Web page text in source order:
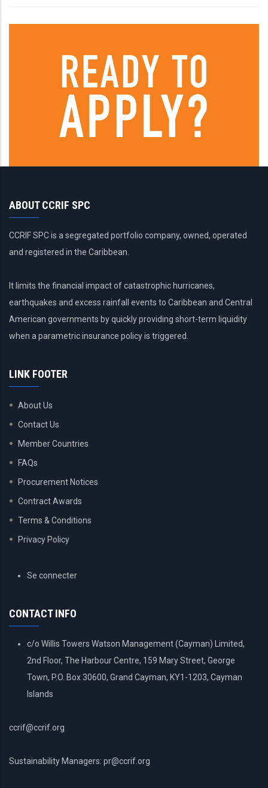
ABOUT CCRIF SPC
CCRIF SPC is a segregated portfolio company, owned, operated
and registered in the Caribbean.
It limits the financial impact of catastrophic hurricanes,
earthquakes and excess rainfall events to Caribbean and Central
American governments by quickly providing short-term liquidity
when a parametric insurance policy is triggered.
LINK FOOTER
About Us
Contact Us
Member Countries
FAQs
Procurement Notices
Contract Awards
Terms & Conditions
Privacy Policy
USERSe connecter
CONTACT INFO
c/o Willis Towers Watson Management (Cayman) Limited,
2nd Floor, The Harbour Centre, 159 Mary Street, George
Town, P.O. Box 30600, Grand Cayman, KY1-1203, Cayman
Islands
ccrif@ccrif.org
Sustainability Managers: pr@ccrif.org